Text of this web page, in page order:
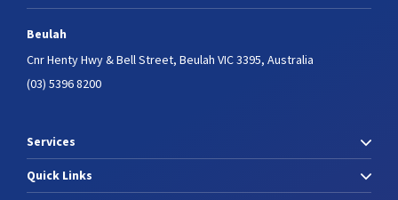
Beulah
Cnr Henty Hwy & Bell Street, Beulah VIC 3395, Australia
(03) 5396 8200
Services
Quick Links